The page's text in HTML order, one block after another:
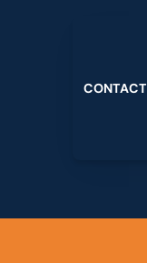
CONTACT